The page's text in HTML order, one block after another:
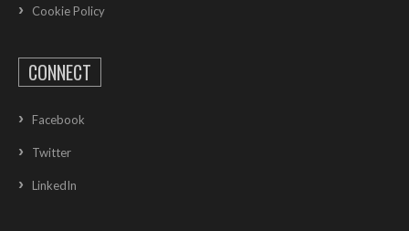
Cookie Policy
CONNECT
Facebook
Twitter
LinkedIn